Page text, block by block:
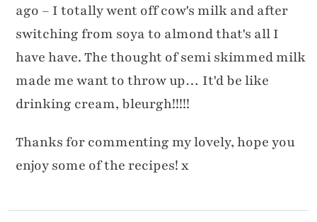
ago – I totally went off cow's milk and after
switching from soya to almond that's all I
have have. The thought of semi skimmed milk
made me want to throw up… It'd be like
drinking cream, bleurgh!!!!!
Thanks for commenting my lovely, hope you
enjoy some of the recipes! x